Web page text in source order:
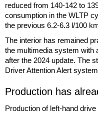
reduced from 140-142 to
consumption in the WLTP
the previous 6.2-6.3 l/100
The interior has remained
the multimedia system with
after the 2024 update. The
Driver Attention Alert
Production has
Production of left-hand